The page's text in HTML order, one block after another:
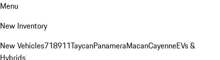
Menu
New Inventory
New Vehicles718911TaycanPanameraMacanCayenneEVs &
Hybrids